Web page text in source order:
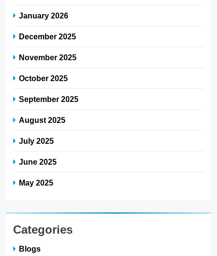
January 2026
December 2025
November 2025
October 2025
September 2025
August 2025
July 2025
June 2025
May 2025
Categories
Blogs